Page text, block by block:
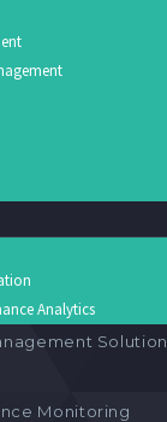
Analytics
Solution
Monitoring